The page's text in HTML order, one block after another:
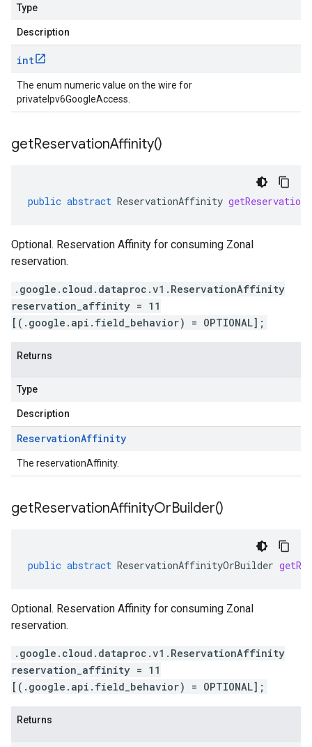
Type
Description
int
The enum numeric value on the wire for
privateIpv6GoogleAccess.
getReservationAffinity()
public abstract ReservationAffinity
Optional. Reservation Affinity for consuming Zonal
reservation.
.google.cloud.dataproc.v1.ReservationAffinity
reservation_affinity = 11
[(.google.api.field_behavior) = OPTIONAL];
Returns
Type
Description
ReservationAffinity
The reservationAffinity.
getReservationAffinityOrBuilder()
public abstract ReservationAffinityOrBuilder
Optional. Reservation Affinity for consuming Zonal
reservation.
.google.cloud.dataproc.v1.ReservationAffinity
reservation_affinity = 11
[(.google.api.field_behavior) = OPTIONAL];
Returns